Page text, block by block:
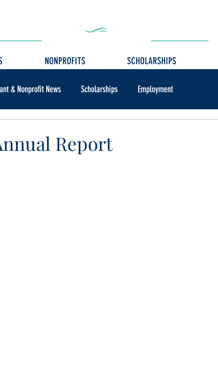
NONPROFITS SCHOLARSHIPS
& Nonprofit News Scholarships Employment
Report